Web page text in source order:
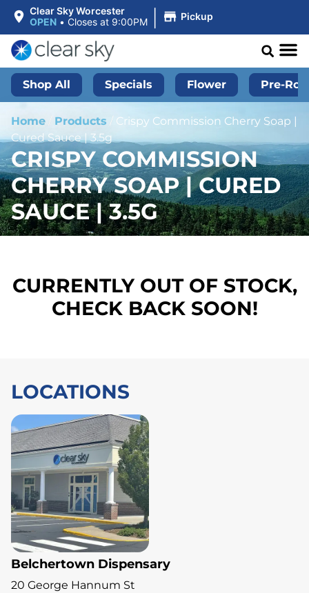
Clear Sky Worcester
OPEN • Closes at 9:00PM | Pickup
Shop All Specials Flower Pre-
Home Products / Crispy Commission Cherry Soap |
Cured Sauce | 3.5g
CRISPY COMMISSION
CHERRY SOAP | CURED
SAUCE | 3.5G
CURRENTLY OUT OF STOCK,
CHECK BACK SOON!
LOCATIONS
Belchertown Dispensary
20 George Hannum St